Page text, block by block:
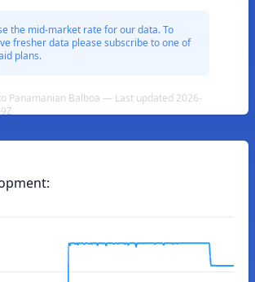
the mid-market rate for our data. To
fresher data please subscribe to one of
plans.
Panamanian Balboa — Last updated 2026-